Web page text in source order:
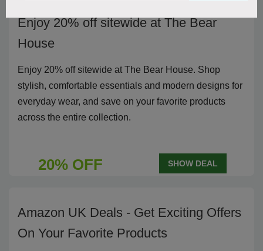
Enjoy 20% off sitewide at The Bear
House
Enjoy 20% off sitewide at The Bear House. Shop
stylish, comfortable essentials and modern designs for
everyday wear, and save on your favorite products
across the entire collection.
20% OFF SHOW DEAL
Amazon UK Deals - Get Exciting Offers
On Your Favorite Products